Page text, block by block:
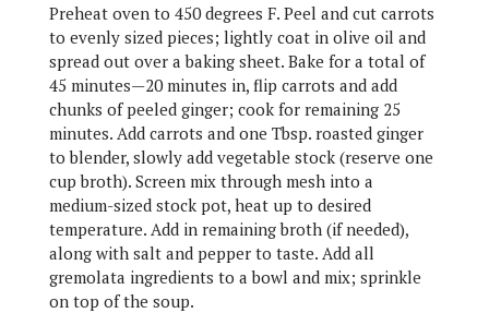
Preheat oven to 450 degrees F. Peel and cut carrots
to evenly sized pieces; lightly coat in olive oil and
spread out over a baking sheet. Bake for a total of
45 minutes—20 minutes in, flip carrots and add
chunks of peeled ginger; cook for remaining 25
minutes. Add carrots and one Tbsp. roasted ginger
to blender, slowly add vegetable stock (reserve one
cup broth). Screen mix through mesh into a
medium-sized stock pot, heat up to desired
temperature. Add in remaining broth (if needed),
along with salt and pepper to taste. Add all
gremolata ingredients to a bowl and mix; sprinkle
on top of the soup.